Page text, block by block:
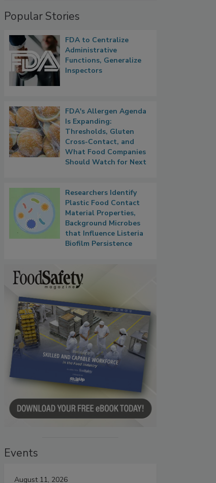
Popular Stories
FDA to Centralize
Administrative
Functions, Generalize
Inspectors
FDA's Allergen Agenda
Is Expanding:
Thresholds, Gluten
Cross-Contact, and
What Food Companies
Should Watch for Next
Researchers Identify
Plastic Food Contact
Material Properties,
Background Microbes
that Influence Listeria
Biofilm Persistence
Events
August 11, 2026